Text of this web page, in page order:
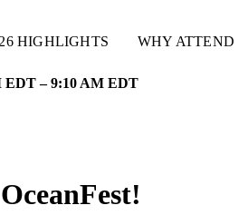
HIGHLIGHTS WHY ATTEND
EDT – 9:10 AM EDT